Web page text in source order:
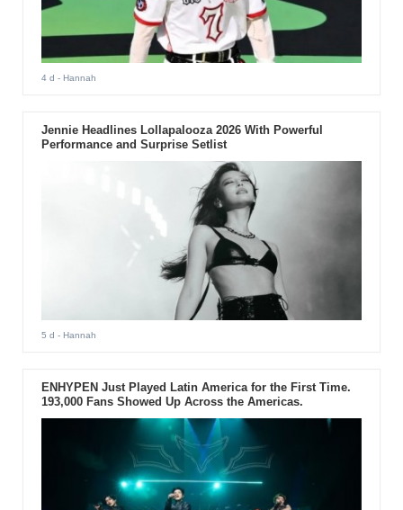
4 d - Hannah
Jennie Headlines Lollapalooza 2026 With Powerful
Performance and Surprise Setlist
5 d - Hannah
ENHYPEN Just Played Latin America for the First Time.
193,000 Fans Showed Up Across the Americas.